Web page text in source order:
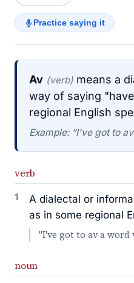
Practice saying it
Av (verb) means a
way of saying
regional English
Example: “I've got to
verb
1
A dialectal or
as in some regional
"I've got to av a
noun